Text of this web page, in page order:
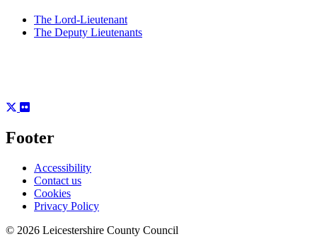
The Lord-Lieutenant
The Deputy Lieutenants
Footer
Accessibility
Contact us
Cookies
Privacy Policy
© 2026 Leicestershire County Council